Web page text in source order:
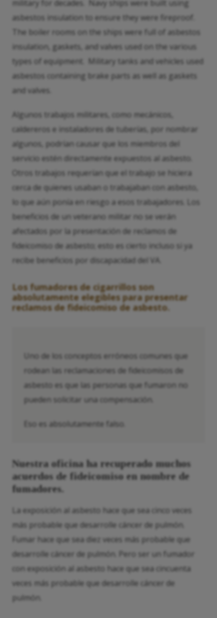
military for decades. Navy ships were built using
asbestos insulation to ensure they were fireproof.
The boiler rooms on the ships were full of asbestos
insulation, gaskets, and valves used on the various
types of equipment. Military tanks and vehicles used
asbestos containing brake parts as well as gaskets
and valves.
Algunos trabajos militares, como mecánicos,
caldereros e instaladores de tuberías, por nombrar
algunos, podrían causar que los miembros del
servicio estén directamente expuestos al asbesto.
Otros trabajos requerían que el trabajo se hiciera
cerca de quienes usaban o trabajaban con asbesto,
lo que aún ponía en riesgo a esos trabajadores. Los
beneficios de un veterano militar no se verán
afectados por la presentación de reclamos de
fideicomiso de asbesto; esto es cierto incluso si ya
recibe beneficios por discapacidad del VA.
Los fumadores de cigarrillos son
absolutamente elegibles para presentar
reclamos de fideicomiso de asbesto.
Uno de los conceptos erróneos comunes que
rodean las reclamaciones de fideicomisos de
asbesto es que las personas que fumaron no
pueden solicitar una compensación.
Eso es absolutamente falso.
Nuestra oficina ha recuperado muchos
acuerdos de fideicomiso en nombre de
fumadores.
La exposición al asbesto hace que sea cinco veces
más probable que desarrolle cáncer de pulmón.
Fumar hace que sea diez veces más probable que
desarrolle cáncer de pulmón. Pero ser un fumador
con exposición al asbesto hace que sea cincuenta
veces más probable que desarrolle cáncer de
pulmón.